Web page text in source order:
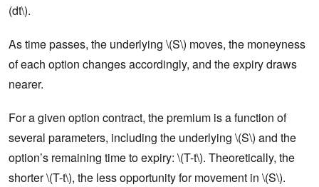
(dt\).
As time passes, the underlying \(S\) moves, the moneyness
of each option changes accordingly, and the expiry draws
nearer.
For a given option contract, the premium is a function of
several parameters, including the underlying \(S\) and the
option’s remaining time to expiry: \(T-t\). Theoretically, the
shorter \(T-t\), the less opportunity for movement in \(S\).